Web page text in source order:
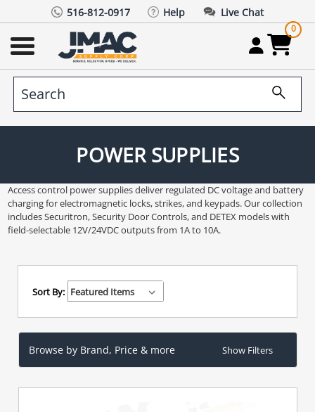
516-812-0917 Help Live Chat
0
POWER SUPPLIES
Access control power supplies deliver regulated DC voltage and battery
charging for electromagnetic locks, strikes, and keypads. Our collection
includes Securitron, Security Door Controls, and DETEX models with
field-selectable 12V/24VDC outputs from 1A to 10A.
Sort By:
Browse by Brand, Price & more Show Filters